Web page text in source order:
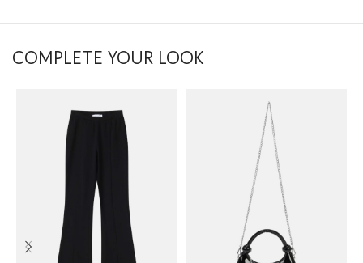
COMPLETE YOUR LOOK